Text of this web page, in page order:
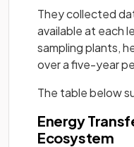
They collected
available at each
sampling plants,
over a five-year
The table below
Energy
Ecosystem